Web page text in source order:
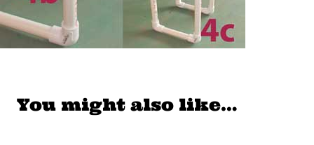
You might also like…